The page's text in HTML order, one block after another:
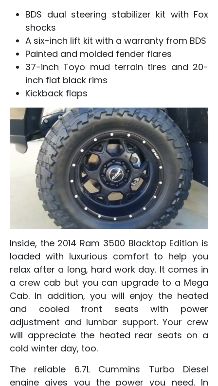
BDS dual steering stabilizer kit with Fox
shocks
A six-inch lift kit with a warranty from BDS
Painted and molded fender flares
37-inch Toyo mud terrain tires and 20-
inch flat black rims
Kickback flaps
Inside, the 2014 Ram 3500 Blacktop Edition is
loaded with luxurious comfort to help you
relax after a long, hard work day. It comes in
a crew cab but you can upgrade to a Mega
Cab. In addition, you will enjoy the heated
and cooled front seats with power
adjustment and lumbar support. Your crew
will appreciate the heated rear seats on a
cold winter day, too.
The reliable 6.7L Cummins Turbo Diesel
engine gives you the power you need. In